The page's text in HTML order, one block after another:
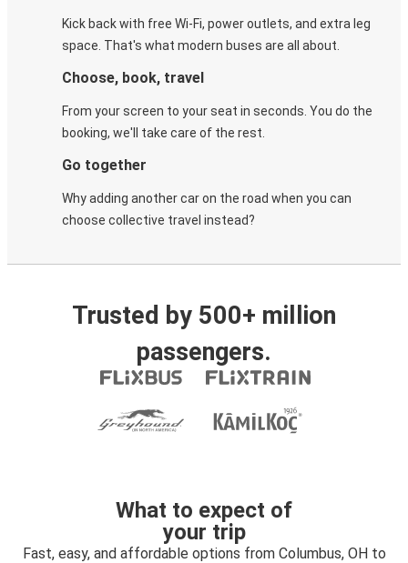
Kick back with free Wi-Fi, power outlets, and extra leg
space. That's what modern buses are all about.
Choose, book, travel
From your screen to your seat in seconds. You do the
booking, we'll take care of the rest.
Go together
Why adding another car on the road when you can
choose collective travel instead?
Trusted by 500+ million
passengers.
What to expect of
your trip
Fast, easy, and affordable options from Columbus, OH to